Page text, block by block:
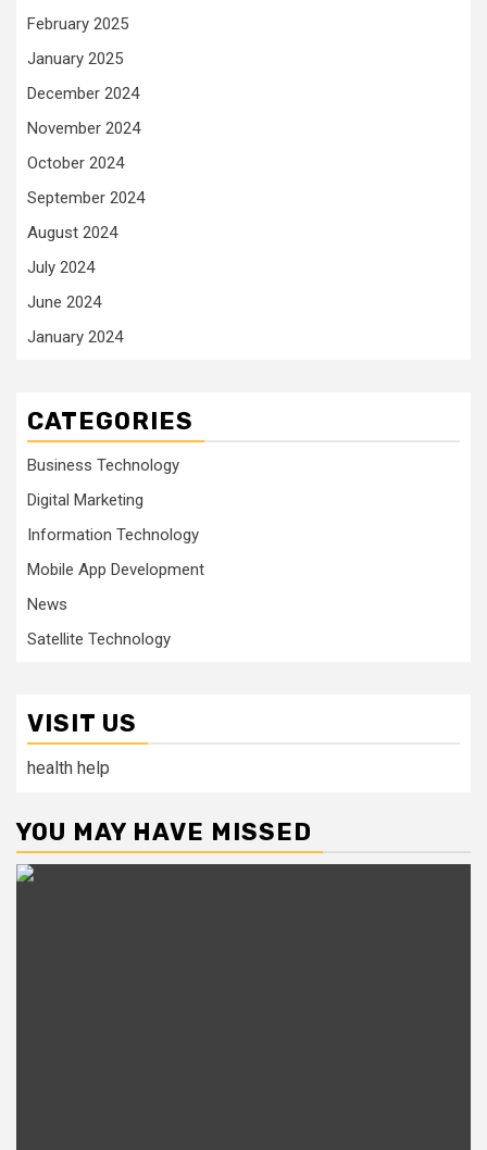
February 2025
January 2025
December 2024
November 2024
October 2024
September 2024
August 2024
July 2024
June 2024
January 2024
CATEGORIES
Business Technology
Digital Marketing
Information Technology
Mobile App Development
News
Satellite Technology
VISIT US
health help
YOU MAY HAVE MISSED